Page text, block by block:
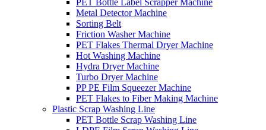
Metal Detector Machine
Sorting Belt
Friction Washer Machine
PET Flakes Thermal Dryer Machine
Hot Washing Machine
Hydra Dryer Machine
Turbo Dryer Machine
PP PE Film Squeezer Machine
PET Flakes to Fiber Making Machine
Plastic Scrap Washing Line
PET Bottle Scrap Washing Line